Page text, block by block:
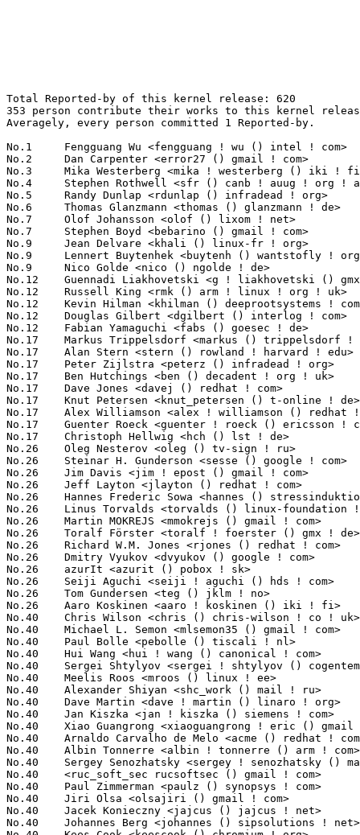
Total Reported-by of this kernel release: 620
353 person contribute their works to this kernel release.
Averagely, every person committed 1 Reported-by.

No.1	 Fengguang Wu <fengguang ! wu () intel ! com>                     66(10.65%)	@Intel                           @Chinese
No.2	 Dan Carpenter <error27 () gmail ! com>                           28(4.52%)	@Oracle                          @Zambian
No.3	 Mika Westerberg <mika ! westerberg () iki ! fi>                  13(2.10%)	@Intel                           @Finlander
No.4	 Stephen Rothwell <sfr () canb ! auug ! org ! au>                 12(1.94%)	@IBM                             @Australian
No.5	 Randy Dunlap <rdunlap () infradead ! org>                        10(1.61%)	@Unknown                         @American
No.6	 Thomas Glanzmann <thomas () glanzmann ! de>                      8(1.29%)	@Unknown                         @German
No.7	 Olof Johansson <olof () lixom ! net>                             7(1.13%)	@Apple                           @Swede
No.7	 Stephen Boyd <bebarino () gmail ! com>                           7(1.13%)	@Code Aurora Forum               @Unknown
No.9	 Jean Delvare <khali () linux-fr ! org>                           6(0.97%)	@Novell                          @French
No.9	 Lennert Buytenhek <buytenh () wantstofly ! org>                  6(0.97%)	@Marvell                         @Netherlander
No.9	 Nico Golde <nico () ngolde ! de>                                 6(0.97%)	@Unknown                         @German
No.12	 Guennadi Liakhovetski <g ! liakhovetski () gmx ! de>             5(0.81%)	@Hobbyists                       @German
No.12	 Russell King <rmk () arm ! linux ! org ! uk>                     5(0.81%)	@Consultants                     @English
No.12	 Kevin Hilman <khilman () deeprootsystems ! com>                  5(0.81%)	@Linaro                          @American
No.12	 Douglas Gilbert <dgilbert () interlog ! com>                     5(0.81%)	@Unknown                         @Unknown
No.12	 Fabian Yamaguchi <fabs () goesec ! de>                           5(0.81%)	@Unknown                         @German
No.17	 Markus Trippelsdorf <markus () trippelsdorf ! de>                4(0.65%)	@Unknown                         @German
No.17	 Alan Stern <stern () rowland ! harvard ! edu>                    4(0.65%)	@Rowland Institute, Harvard      @American
No.17	 Peter Zijlstra <peterz () infradead ! org>                       4(0.65%)	@Intel                           @Netherlander
No.17	 Ben Hutchings <ben () decadent ! org ! uk>                       4(0.65%)	@Solarflare Communications       @English
No.17	 Dave Jones <davej () redhat ! com>                               4(0.65%)	@Red Hat                         @American
No.17	 Knut Petersen <knut_petersen () t-online ! de>                   4(0.65%)	@Hobbyists                       @German
No.17	 Alex Williamson <alex ! williamson () redhat ! com>              4(0.65%)	@Red Hat                         @Unknown
No.17	 Guenter Roeck <guenter ! roeck () ericsson ! com>                4(0.65%)	@Ericsson                        @German
No.17	 Christoph Hellwig <hch () lst ! de>                              4(0.65%)	@Unknown                         @German
No.26	 Oleg Nesterov <oleg () tv-sign ! ru>                             3(0.48%)	@Red Hat                         @Russian
No.26	 Steinar H. Gunderson <sesse () google ! com>                     3(0.48%)	@Google                          @Unknown
No.26	 Jim Davis <jim ! epost () gmail ! com>                           3(0.48%)	@Unknown                         @Unknown
No.26	 Jeff Layton <jlayton () redhat ! com>                            3(0.48%)	@Red Hat                         @American
No.26	 Hannes Frederic Sowa <hannes () stressinduktion ! org>           3(0.48%)	@Unknown                         @Unknown
No.26	 Linus Torvalds <torvalds () linux-foundation ! org>              3(0.48%)	@Linux Foundation                @Finlander
No.26	 Martin MOKREJS <mmokrejs () gmail ! com>                         3(0.48%)	@Unknown                         @Unknown
No.26	 Toralf Förster <toralf ! foerster () gmx ! de>                  3(0.48%)	@Hobbyists                       @German
No.26	 Richard W.M. Jones <rjones () redhat ! com>                      3(0.48%)	@Red Hat                         @Unknown
No.26	 Dmitry Vyukov <dvyukov () google ! com>                          3(0.48%)	@Google                          @Unknown
No.26	 azurIt <azurit () pobox ! sk>                                    3(0.48%)	@Unknown                         @Slovakian
No.26	 Seiji Aguchi <seiji ! aguchi () hds ! com>                       3(0.48%)	@Hitachi                         @Unknown
No.26	 Tom Gundersen <teg () jklm ! no>                                 3(0.48%)	@Unknown                         @Norwegian
No.26	 Aaro Koskinen <aaro ! koskinen () iki ! fi>                      3(0.48%)	@Nokia                           @Finlander
No.40	 Chris Wilson <chris () chris-wilson ! co ! uk>                   2(0.32%)	@Intel                           @English
No.40	 Michael L. Semon <mlsemon35 () gmail ! com>                      2(0.32%)	@Unknown                         @Unknown
No.40	 Paul Bolle <pebolle () tiscali ! nl>                             2(0.32%)	@Hobbyists                       @Netherlander
No.40	 Hui Wang <hui ! wang () canonical ! com>                         2(0.32%)	@Canonical                       @Chinese
No.40	 Sergei Shtylyov <sergei ! shtylyov () cogentembedded ! com>      2(0.32%)	@Cogent Embedded                 @Russian
No.40	 Meelis Roos <mroos () linux ! ee>                                2(0.32%)	@Hobbyists                       @Esthonian
No.40	 Alexander Shiyan <shc_work () mail ! ru>                         2(0.32%)	@Unknown                         @Russian
No.40	 Dave Martin <dave ! martin () linaro ! org>                      2(0.32%)	@Linaro                          @Unknown
No.40	 Jan Kiszka <jan ! kiszka () siemens ! com>                       2(0.32%)	@Siemens                         @German
No.40	 Xiao Guangrong <xiaoguangrong ! eric () gmail ! com>             2(0.32%)	@IBM                             @Chinese
No.40	 Arnaldo Carvalho de Melo <acme () redhat ! com>                  2(0.32%)	@Red Hat                         @Brazilian
No.40	 Albin Tonnerre <albin ! tonnerre () arm ! com>                   2(0.32%)	@ARM                             @Unknown
No.40	 Sergey Senozhatsky <sergey ! senozhatsky () mail ! by>           2(0.32%)	@Hobbyists                       @Belarusian
No.40	 <ruc_soft_sec rucsoftsec () gmail ! com>                         2(0.32%)	@Unknown                         @Unknown
No.40	 Paul Zimmerman <paulz () synopsys ! com>                         2(0.32%)	@Synopsys                        @Unknown
No.40	 Jiri Olsa <olsajiri () gmail ! com>                              2(0.32%)	@Red Hat                         @Czech
No.40	 Jacek Konieczny <jajcus () jajcus ! net>                         2(0.32%)	@Unknown                         @Unknown
No.40	 Johannes Berg <johannes () sipsolutions ! net>                   2(0.32%)	@Intel                           @German
No.40	 Kees Cook <keescook () chromium ! org>                           2(0.32%)	@Google                          @American
No.40	 Eric Dumazet <eric ! dumazet () gmail ! com>                     2(0.32%)	@Société Française de Radiotéléphone@French
No.40	 Gu Zheng <guz ! fnst () cn ! fujitsu ! com>                      2(0.32%)	@Fujitsu                         @Chinese
No.40	 FrankR Huang <frankr ! huang () amd ! com>                       2(0.32%)	@AMD                             @Chinese
No.40	 Imre Kaloz <kaloz () openwrt ! org>                              2(0.32%)	@OpenWrt                         @Unknown
No.40	 Andreas Herrmann <andreas ! herrmann () calxeda ! com>           2(0.32%)	@Calxeda                         @Unknown
No.40	 Ian Munsie <darkstarsword () gmail ! com>                        2(0.32%)	@Unknown                         @Unknown
No.40	 Geert Uytterhoeven <geert () linux-m68k ! org>                   2(0.32%)	@Hobbyists                       @Belgian
No.40	 Jan-Marek Glogowski <glogow () fbihome ! de>                     2(0.32%)	@Unknown                         @German
No.40	 <jwboyer () fedoraproject ! org>                                 2(0.32%)	@Red Hat                         @Unknown
No.40	 Linus Walleij <linus ! walleij () linaro ! org>                  2(0.32%)	@Linaro                          @Swede
No.40	 "Jason A. Donenfeld" <jason () zx2c4 ! com>                      2(0.32%)	@Unknown                         @Unknown
No.40	 James Hogan <james () albanarts ! com>                           2(0.32%)	@Imagination Technologies        @Unknown
No.40	 Benjamin Herrenschmidt <benh () kernel ! crashing ! org>         2(0.32%)	@IBM                             @Australian
No.40	 Eric Sandeen <sandeen () redhat ! com>                           2(0.32%)	@Red Hat                         @American
No.40	 Dr. H. Nikolaus Schaller <hns () goldelico ! com>                2(0.32%)	@Golden Delicious Computers      @Unknown
No.74	 Paulo Zanoni <przanoni () gmail ! com>                           1(0.16%)	@Unknown                         @Brazilian
No.74	 Nello Martuscielli <ppc ! addon () gmail ! com>                  1(0.16%)	@Unknown                         @Unknown
No.74	 David A. Gilbert <davidagilbert () uk ! ibm ! com>               1(0.16%)	@IBM                             @Unknown
No.74	 Honza Brazdil <jbrazdil () redhat ! com>                         1(0.16%)	@Red Hat                         @Unknown
No.74	 Ulrich Hecht <ulrich ! hecht () gmail ! com>                     1(0.16%)	@Unknown                         @Unknown
No.74	 Borislav Petkov <petkovbb () gmail ! com>                        1(0.16%)	@Hobbyists                       @German
No.74	 Kwanghyun Yoo <ykh815 ! yoo () lge ! com>                        1(0.16%)	@LG Electonics